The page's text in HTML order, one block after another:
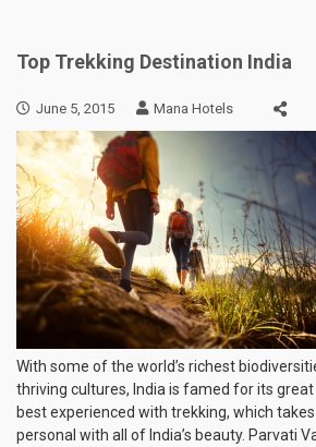
Top Trekking Destination India
June 5, 2015 Mana Hotels
With some of the world’s richest
thriving cultures, India is famed for its
best experienced with trekking, which
personal with all of India’s beauty. Parvati